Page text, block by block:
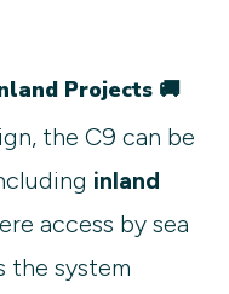
Projects 🚚
the C9 can be
inland
access by sea
the system